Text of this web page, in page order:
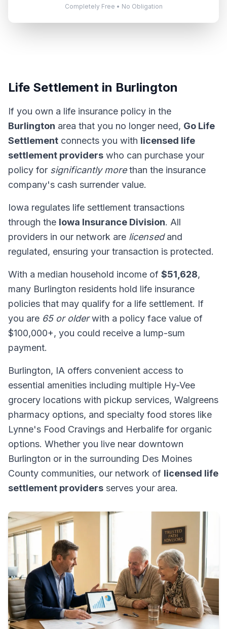
Completely Free • No Obligation
Life Settlement in Burlington
If you own a life insurance policy in the
Burlington area that you no longer need, Go Life
Settlement connects you with licensed life
settlement providers who can purchase your
policy for significantly morethan the insurance
company's cash surrender value.
Iowa regulates life settlement transactions
through the Iowa Insurance Division. All
providers in our network are licensedand
regulated, ensuring your transaction is protected.
With a median household income of $51,628,
many Burlington residents hold life insurance
policies that may qualify for a life settlement. If
you are 65 or olderwith a policy face value of
$100,000+, you could receive a lump-sum
payment.
Burlington, IA offers convenient access to
essential amenities including multiple Hy-Vee
grocery locations with pickup services, Walgreens
pharmacy options, and specialty food stores like
Lynne's Food Cravings and Herbalife for organic
options. Whether you live near downtown
Burlington or in the surrounding Des Moines
County communities, our network of licensed life
settlement providers serves your area.